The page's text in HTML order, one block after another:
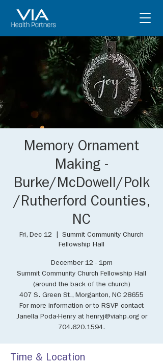
Memory Ornament
Making -
Burke/McDowell/Polk
/Rutherford Counties,
NC
Fri, Dec 12
Summit Community Church
Fellowship Hall
December 12 - 1pm
Summit Community Church Fellowship Hall
(around the back of the church)
407 S. Green St., Morganton, NC 28655
For more information or to RSVP contact
Janella Poda-Henry at henryj@viahp.org or
704.620.1594.
Time & Location